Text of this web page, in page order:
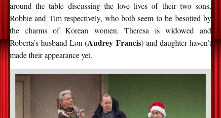
around the table discussing the love lives of their two sons,
Robbie and Tim respectively, who both seem to be besotted by
the charms of Korean women. Theresa is widowed and
Roberta’s husband Lon (Audrey Francis) and daughter haven’t
made their appearance yet.